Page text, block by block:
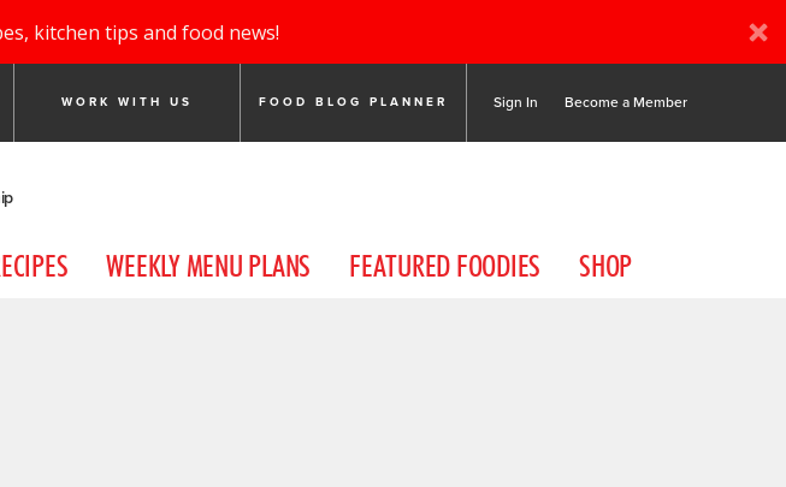
kitchen tips and food news!
WORK WITH US FOOD BLOG PLANNER Sign In Become a Member
WEEKLY MENU PLANS FEATURED FOODIES SHOP